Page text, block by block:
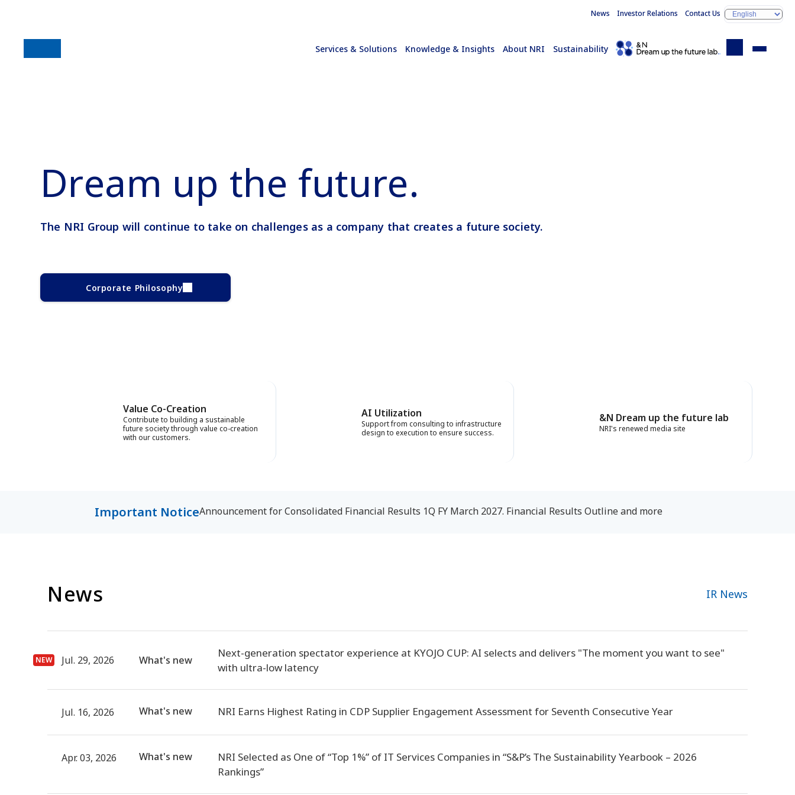
Services & Solutions Knowledge & Insights About NRI Sustainability
News Investor Relations Contact Us
Dream up the future.
The NRI Group will continue to take on challengesas a company that creates a future society.
Corporate Philosophy
Value Co-Creation
Contribute to building a sustainable
future society through value co-creation
with our customers.
AI Utilization
Support from consulting to infrastructure
design to execution to ensure success.
&N Dream up the future lab
NRI's renewed media site
Important NoticeAnnouncement for Consolidated Financial Results 1Q FY March 2027. Financial Results Outline and more
News IR News
Jul. 29, 2026 What's new
Next-generation spectator experience at KYOJO CUP: AI selects and delivers "The moment you want to see"
with ultra-low latency
Jul. 16, 2026 What's new NRI Earns Highest Rating in CDP Supplier Engagement Assessment for Seventh Consecutive Year
Apr. 03, 2026 What's new
NRI Selected as One of “Top 1%” of IT Services Companies in “S&P’s The Sustainability Yearbook – 2026
Rankings”